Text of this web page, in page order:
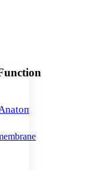
font size